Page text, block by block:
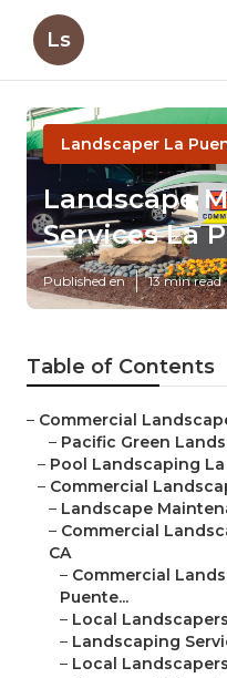
Ls
Landscaper La
Landscape
Services La
Published en 13 min read
Table of Contents
– Commercial
– Pacific Green
– Pool Landscaping La
– Commercial
– Landscape
– Commercial
CA
– Commercial
Puente...
– Local
– Landscaping
– Local